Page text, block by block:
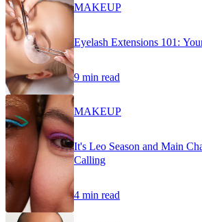
MAKEUP
Eyelash Extensions 101:
9 min read
MAKEUP
It's Leo Season and Main
Calling
4 min read